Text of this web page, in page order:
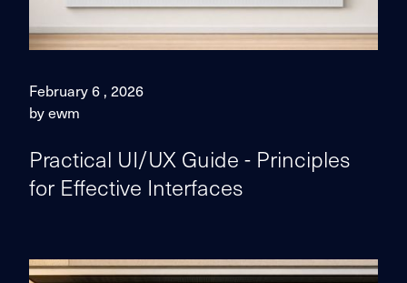
February 6 , 2026
by ewm
Practical UI/UX Guide - Principles
for Effective Interfaces